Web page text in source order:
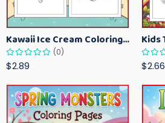
Kawaii Ice Cream Coloring Pages for Kids – Cute Dessert Coloring Book Printable
(0)
$2.89 $2.66